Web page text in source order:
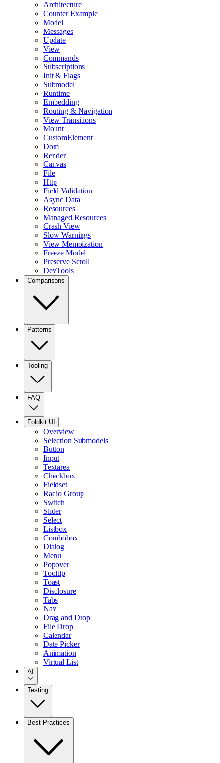
Architecture
Counter Example
Model
Messages
Update
View
Commands
Subscriptions
Init & Flags
Submodel
Runtime
Embedding
Routing & Navigation
View Transitions
Mount
CustomElement
Dom
Render
Canvas
File
Http
Field Validation
Async Data
Resources
Managed Resources
Crash View
Slow Warnings
View Memoization
Freeze Model
Preserve Scroll
DevTools
Comparisons
Patterns
Tooling
FAQ
Foldkit UI
Overview
Selection Submodels
Button
Input
Textarea
Checkbox
Fieldset
Radio Group
Switch
Slider
Select
Listbox
Combobox
Dialog
Menu
Popover
Tooltip
Toast
Disclosure
Tabs
Nav
Drag and Drop
File Drop
Calendar
Date Picker
Animation
Virtual List
AI
Testing
Best Practices